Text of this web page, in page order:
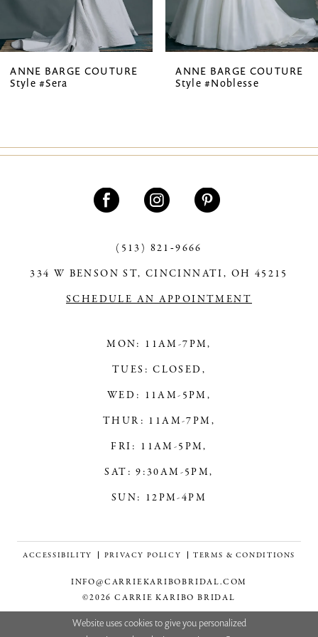
7
8
ANNE BARGE COUTURE
Style #Sera
ANNE BARGE COUTURE
Style #Noblesse
(513) 821‑9666
334 W BENSON ST, CINCINNATI, OH 45215
SCHEDULE AN APPOINTMENT
MON: 11AM-7PM,
TUES: CLOSED,
WED: 11AM-5PM,
THUR: 11AM-7PM,
FRI: 11AM-5PM,
SAT: 9:30AM-5PM,
SUN: 12PM-4PM
ACCESSIBILITY PRIVACY POLICY TERMS & CONDITIONS
INFO@CARRIEKARIBOBRIDAL.COM
©2026 CARRIE KARIBO BRIDAL
Website uses cookies to give you personalized